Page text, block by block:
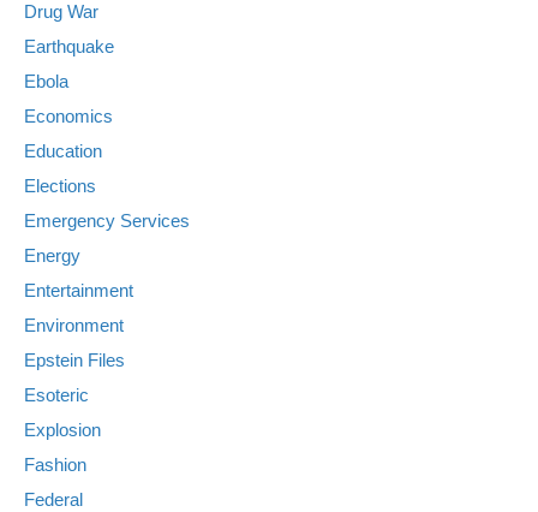
Drug War
Earthquake
Ebola
Economics
Education
Elections
Emergency Services
Energy
Entertainment
Environment
Epstein Files
Esoteric
Explosion
Fashion
Federal